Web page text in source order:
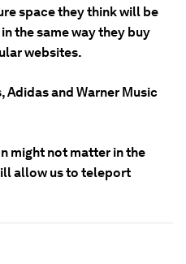
space they think will be
the same way they buy
websites.
and Warner Music
might not matter in the
allow us to teleport